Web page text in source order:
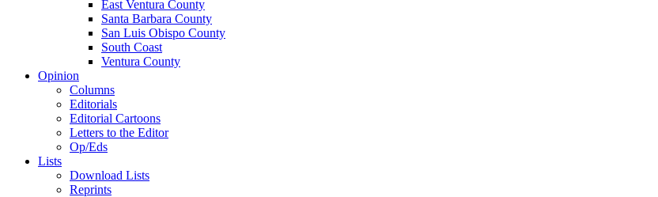
East Ventura County
Santa Barbara County
San Luis Obispo County
South Coast
Ventura County
Opinion
Columns
Editorials
Editorial Cartoons
Letters to the Editor
Op/Eds
Lists
Download Lists
Reprints